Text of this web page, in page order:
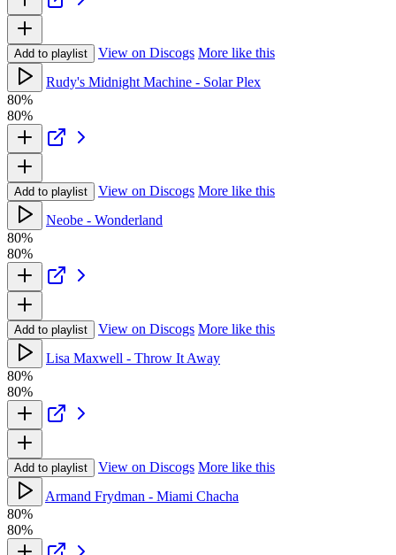
Add to playlist View on Discogs More like this
Rudy's Midnight Machine - Solar Plex
80%
80%
Add to playlist View on Discogs More like this
Neobe - Wonderland
80%
80%
Add to playlist View on Discogs More like this
Lisa Maxwell - Throw It Away
80%
80%
Add to playlist View on Discogs More like this
Armand Frydman - Miami Chacha
80%
80%